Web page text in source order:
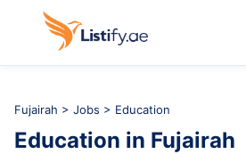
Fujairah > Jobs > Education
Education in Fujairah